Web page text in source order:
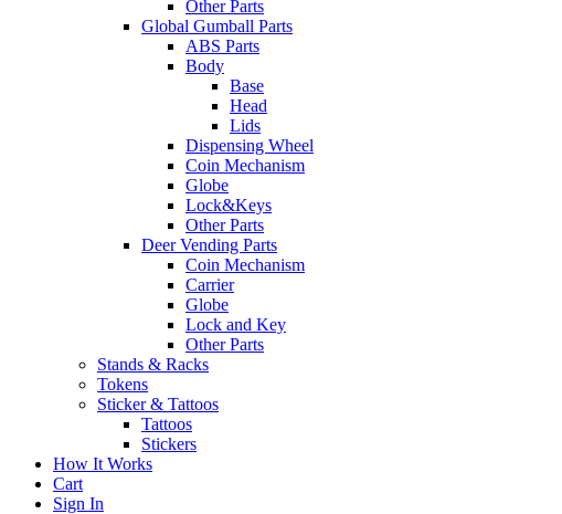
Other Parts
Global Gumball Parts
ABS Parts
Body
Base
Head
Lids
Dispensing Wheel
Coin Mechanism
Globe
Lock&Keys
Other Parts
Deer Vending Parts
Coin Mechanism
Carrier
Globe
Lock and Key
Other Parts
Stands & Racks
Tokens
Sticker & Tattoos
Tattoos
Stickers
How It Works
Cart
Sign In